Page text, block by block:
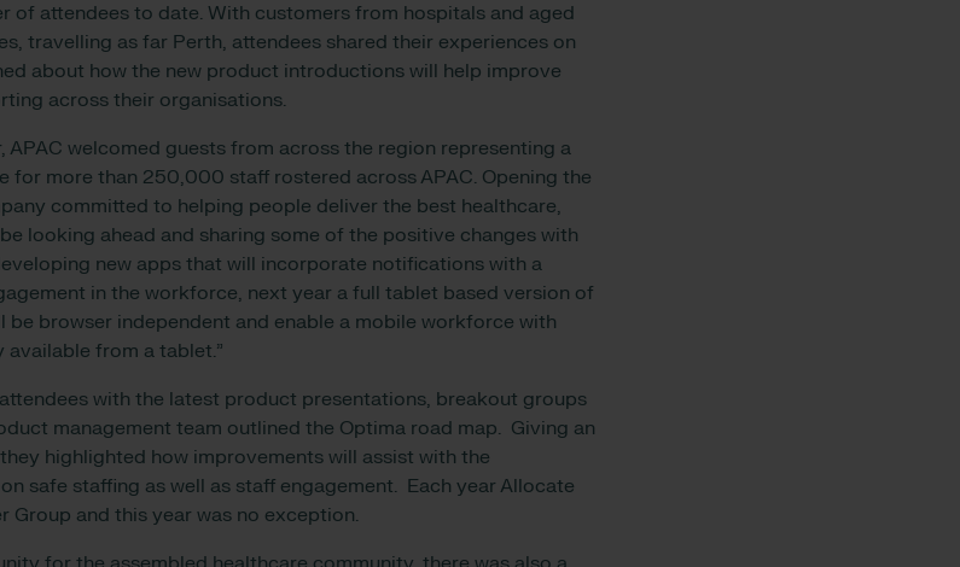
of attendees to date. With customers from hospitals and aged
travelling as far Perth, attendees shared their experiences on
about how the new product introductions will help improve
across their organisations.
APAC welcomed guests from across the region representing a
more than 250,000 staff rostered across APAC. Opening the
committed to helping people deliver the best healthcare,
looking ahead and sharing some of the positive changes with
new apps that will incorporate notifications with a
in the workforce, next year a full tablet based version of
be browser independent and enable a mobile workforce with
from a tablet.”
with the latest product presentations, breakout groups
management team outlined the Optima road map. Giving an
highlighted how improvements will assist with the
safe staffing as well as staff engagement. Each year Allocate
Group and this year was no exception.